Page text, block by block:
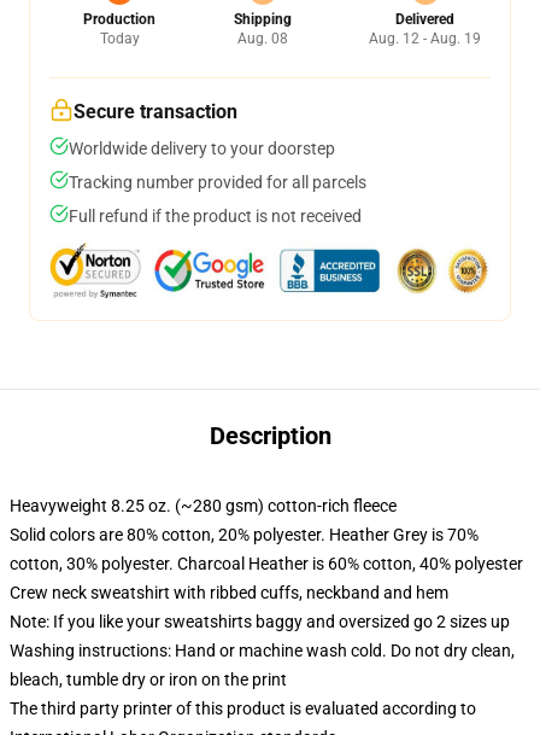
Production
Today
Shipping
Aug. 08
Delivered
Aug. 12 - Aug. 19
Secure transaction
Worldwide delivery to your doorstep
Tracking number provided for all parcels
Full refund if the product is not received
Description
Heavyweight 8.25 oz. (~280 gsm) cotton-rich fleece
Solid colors are 80% cotton, 20% polyester. Heather Grey is 70%
cotton, 30% polyester. Charcoal Heather is 60% cotton, 40% polyester
Crew neck sweatshirt with ribbed cuffs, neckband and hem
Note: If you like your sweatshirts baggy and oversized go 2 sizes up
Washing instructions: Hand or machine wash cold. Do not dry clean,
bleach, tumble dry or iron on the print
The third party printer of this product is evaluated according to